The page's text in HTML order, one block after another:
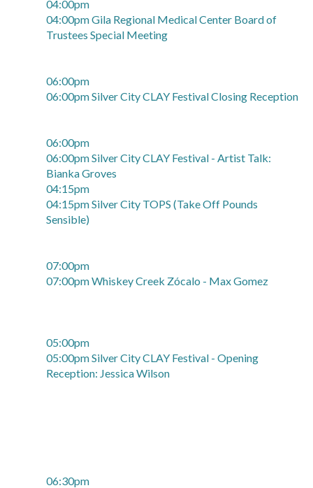
04:00pm
04:00pm Gila Regional Medical Center Board of
Trustees Special Meeting
06:00pm
06:00pm Silver City CLAY Festival Closing Reception
06:00pm
06:00pm Silver City CLAY Festival - Artist Talk:
Bianka Groves
04:15pm
04:15pm Silver City TOPS (Take Off Pounds
Sensible)
07:00pm
07:00pm Whiskey Creek Zócalo - Max Gomez
05:00pm
05:00pm Silver City CLAY Festival - Opening
Reception: Jessica Wilson
06:30pm